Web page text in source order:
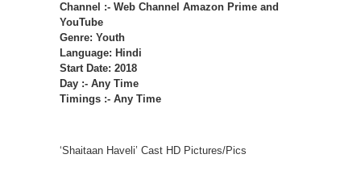
Channel :- Web Channel Amazon Prime and
YouTube
Genre: Youth
Language: Hindi
Start Date: 2018
Day :- Any Time
Timings :- Any Time
‘Shaitaan Haveli’ Cast HD Pictures/Pics